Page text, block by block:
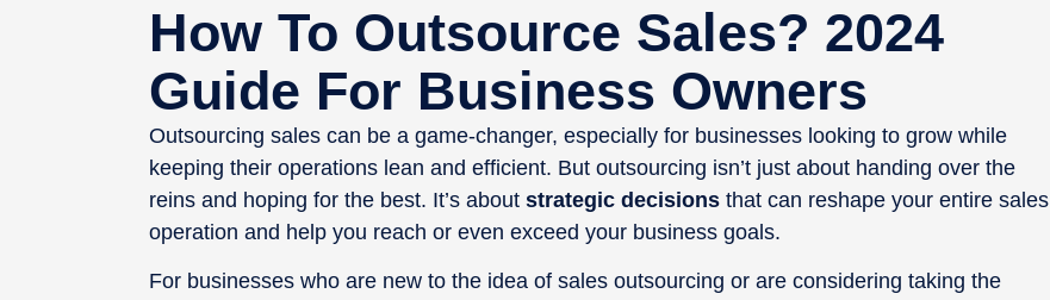
How To Outsource Sales? 2024
Guide For Business Owners
Outsourcing sales can be a game-changer, especially for businesses looking to grow while
keeping their operations lean and efficient. But outsourcing isn’t just about handing over the
reins and hoping for the best. It’s aboutstrategic decisions that can reshape your entire sales
operation and help you reach or even exceed your business goals.
For businesses who are new to the idea of sales outsourcing or are considering taking the